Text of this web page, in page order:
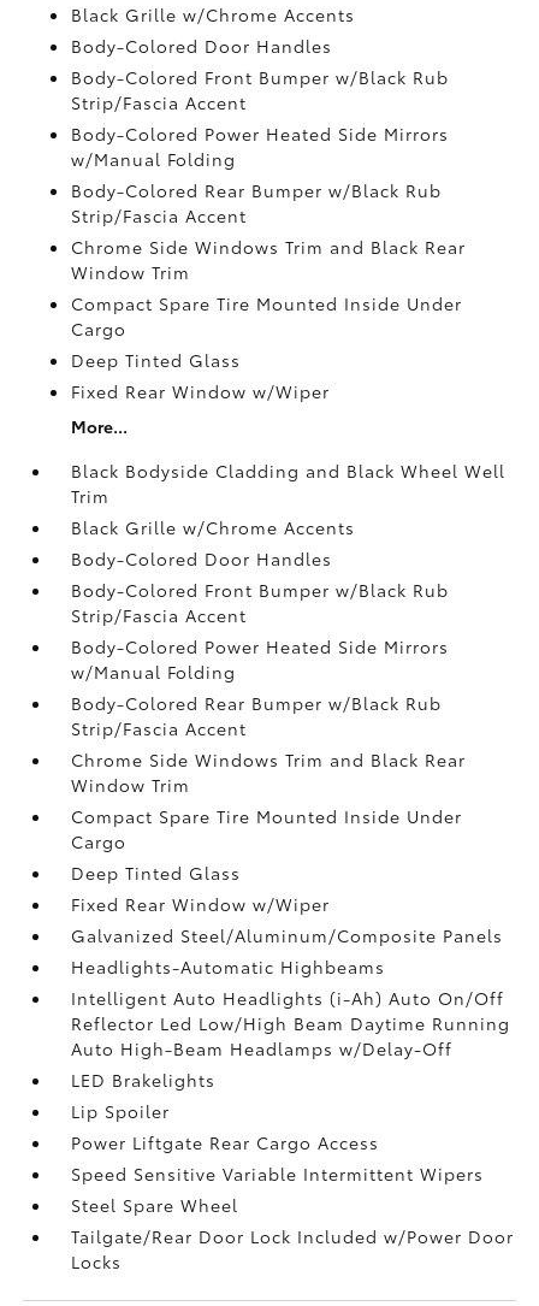
Black Grille w/Chrome Accents
Body-Colored Door Handles
Body-Colored Front Bumper w/Black Rub
Strip/Fascia Accent
Body-Colored Power Heated Side Mirrors
w/Manual Folding
Body-Colored Rear Bumper w/Black Rub
Strip/Fascia Accent
Chrome Side Windows Trim and Black Rear
Window Trim
Compact Spare Tire Mounted Inside Under
Cargo
Deep Tinted Glass
Fixed Rear Window w/Wiper
More...
Black Bodyside Cladding and Black Wheel Well
Trim
Black Grille w/Chrome Accents
Body-Colored Door Handles
Body-Colored Front Bumper w/Black Rub
Strip/Fascia Accent
Body-Colored Power Heated Side Mirrors
w/Manual Folding
Body-Colored Rear Bumper w/Black Rub
Strip/Fascia Accent
Chrome Side Windows Trim and Black Rear
Window Trim
Compact Spare Tire Mounted Inside Under
Cargo
Deep Tinted Glass
Fixed Rear Window w/Wiper
Galvanized Steel/Aluminum/Composite Panels
Headlights-Automatic Highbeams
Intelligent Auto Headlights (i-Ah) Auto On/Off
Reflector Led Low/High Beam Daytime Running
Auto High-Beam Headlamps w/Delay-Off
LED Brakelights
Lip Spoiler
Power Liftgate Rear Cargo Access
Speed Sensitive Variable Intermittent Wipers
Steel Spare Wheel
Tailgate/Rear Door Lock Included w/Power Door
Locks